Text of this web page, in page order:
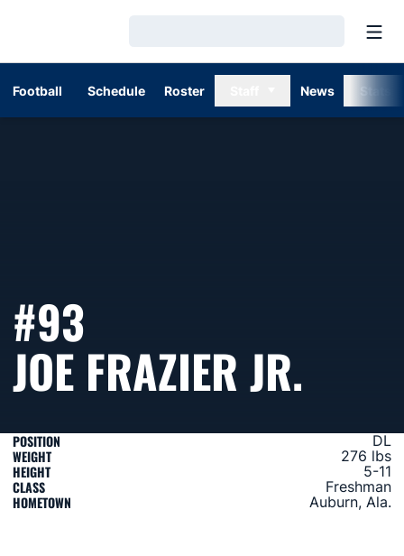
Football Schedule Roster News
#93
JOE FRAZIER JR.
POSITION DL
WEIGHT 276 lbs
HEIGHT 5-11
CLASS Freshman
HOMETOWN Auburn, Ala.